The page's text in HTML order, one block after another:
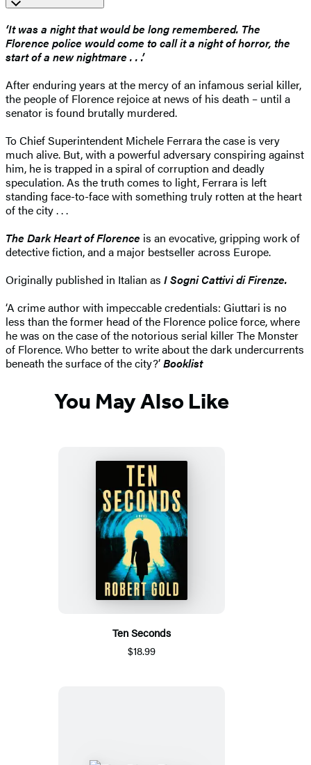
‘It was a night that would be long remembered. The
Florence police would come to call it a night of horror, the
start of a new nightmare . . .’
After enduring years at the mercy of an infamous serial killer,
the people of Florence rejoice at news of his death – until a
senator is found brutally murdered.
To Chief Superintendent Michele Ferrara the case is very
much alive. But, with a powerful adversary conspiring against
him, he is trapped in a spiral of corruption and deadly
speculation. As the truth comes to light, Ferrara is left
standing face-to-face with something truly rotten at the heart
of the city . . .
The Dark Heart of Florence is an evocative, gripping work of
detective fiction, and a major bestseller across Europe.
Originally published in Italian as I Sogni Cattivi di Firenze.
‘A crime author with impeccable credentials: Giuttari is no
less than the former head of the Florence police force, where
he was on the case of the notorious serial killer The Monster
of Florence. Who better to write about the dark undercurrents
beneath the surface of the city?’Booklist
You May Also Like
Ten Seconds
$18.99